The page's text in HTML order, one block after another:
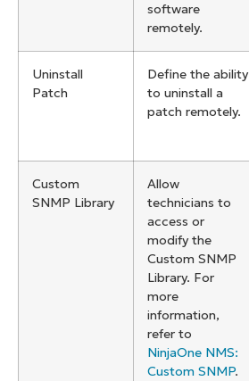
software
remotely.
Uninstall
Patch
Define the ability
to uninstall a
patch remotely.
Custom
SNMP Library
Allow
technicians to
access or
modify the
Custom SNMP
Library. For
more
information,
refer to
NinjaOne NMS:
Custom SNMP.